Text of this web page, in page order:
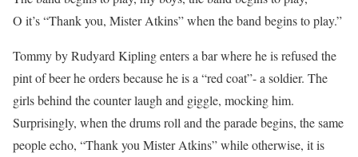
O it’s “Thank you, Mister Atkins” when the band begins to play.”
Tommy by Rudyard Kipling enters a bar where he is refused the
pint of beer he orders because he is a “red coat”- a soldier. The
girls behind the counter laugh and giggle, mocking him.
Surprisingly, when the drums roll and the parade begins, the same
people echo, “Thank you Mister Atkins” while otherwise, it is